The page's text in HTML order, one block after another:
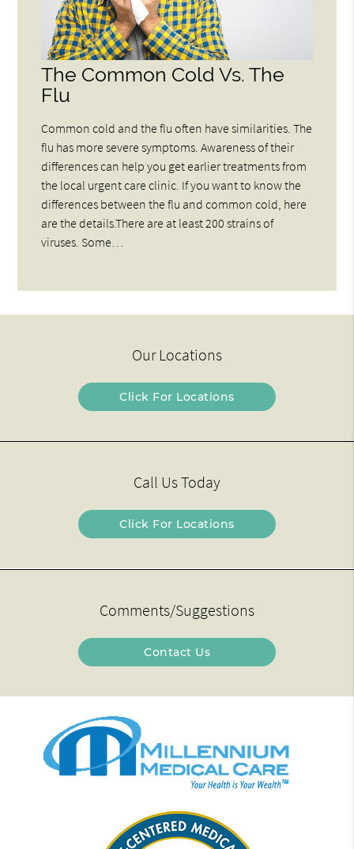
The Common Cold Vs. The
Flu
Common cold and the flu often have similarities. The
flu has more severe symptoms. Awareness of their
differences can help you get earlier treatments from
the local urgent care clinic. If you want to know the
differences between the flu and common cold, here
are the details.There are at least 200 strains of
viruses. Some…
Our Locations
Click For Locations
Call Us Today
Click For Locations
Comments/Suggestions
Contact Us